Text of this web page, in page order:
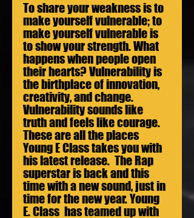
To share your weakness is to
make yourself vulnerable; to
make yourself vulnerable is
to show your strength. What
happens when people open
their hearts? Vulnerability is
the birthplace of innovation,
creativity, and change.
Vulnerability sounds like
truth and feels like courage.
These are all the places
Young E Class takes you with
his latest release.  The Rap
superstar is back and this
time with a new sound, just in
time for the new year. Young
E. Class  has teamed up with